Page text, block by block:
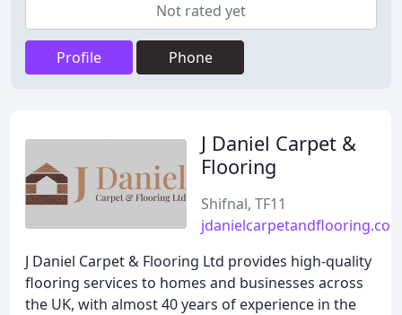
Not rated yet
Profile Phone
J Daniel Carpet &
Flooring
Shifnal, TF11
J Daniel Carpet & Flooring Ltd provides high-quality
flooring services to homes and businesses across
the UK, with almost 40 years of experience in the